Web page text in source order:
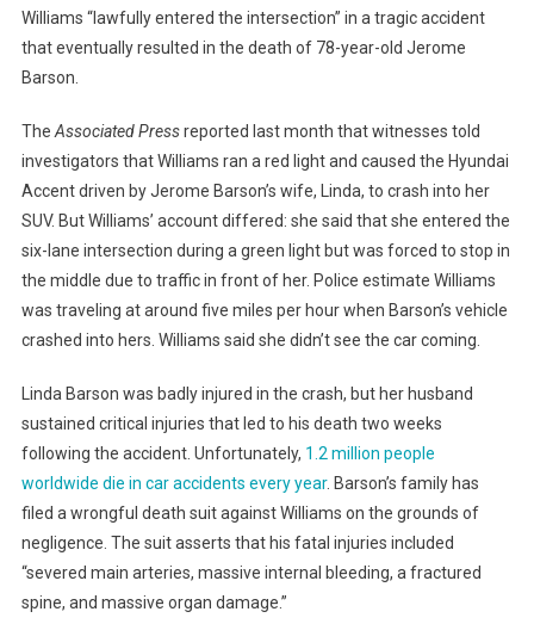
Williams “lawfully entered the intersection” in a tragic accident
that eventually resulted in the death of 78-year-old Jerome
Barson.
TheAssociated Pressreported last month that witnesses told
investigators that Williams ran a red light and caused the Hyundai
Accent driven by Jerome Barson’s wife, Linda, to crash into her
SUV. But Williams’ account differed: she said that she entered the
six-lane intersection during a green light but was forced to stop in
the middle due to traffic in front of her. Police estimate Williams
was traveling at around five miles per hour when Barson’s vehicle
crashed into hers. Williams said she didn’t see the car coming.
Linda Barson was badly injured in the crash, but her husband
sustained critical injuries that led to his death two weeks
following the accident. Unfortunately, 1.2 million people
worldwide die in car accidents every year. Barson’s family has
filed a wrongful death suit against Williams on the grounds of
negligence. The suit asserts that his fatal injuries included
“severed main arteries, massive internal bleeding, a fractured
spine, and massive organ damage.”